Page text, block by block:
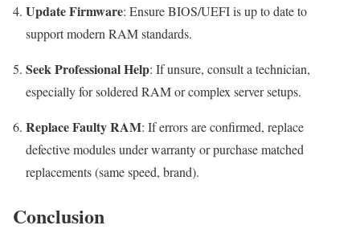
Update Firmware: Ensure BIOS/UEFI is up to date to
support modern RAM standards.
Seek Professional Help: If unsure, consult a technician,
especially for soldered RAM or complex server setups.
Replace Faulty RAM: If errors are confirmed, replace
defective modules under warranty or purchase matched
replacements (same speed, brand).
Conclusion